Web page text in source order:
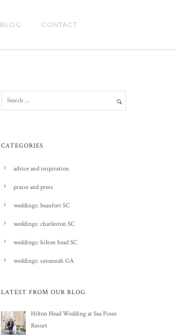
BLOG CONTACT
CATEGORIES
advice and inspiration
praise and press
weddings: beaufort SC
weddings: charleston SC
weddings: hilton head SC
weddings: savannah GA
LATEST FROM OUR BLOG
Hilton Head Wedding at Sea Pines
Resort